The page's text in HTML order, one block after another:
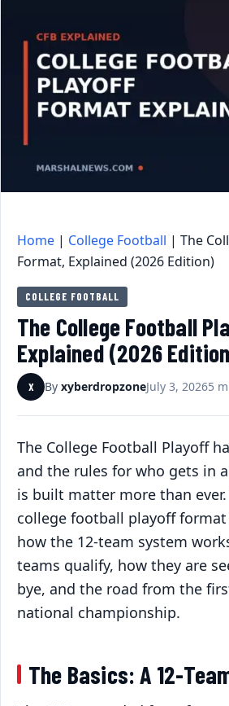
Home | College Football | The
Format, Explained (2026 Edition)
COLLEGE FOOTBALL
The College Football
Explained (2026
X By xyberdropzoneJuly 3, 20265
The College Football Playoff
and the rules for who gets in
is built matter more than
college football playoff
how the 12-team system
teams qualify, how they are
bye, and the road from the
national championship.
The Basics: A 12-